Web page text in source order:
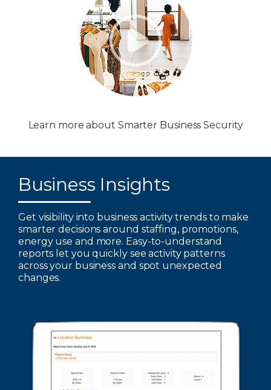
Learn more about Smarter Business Security
Business Insights
Get visibility into business activity trends to make
smarter decisions around staffing, promotions,
energy use and more. Easy-to-understand
reports let you quickly see activity patterns
across your business and spot unexpected
changes.